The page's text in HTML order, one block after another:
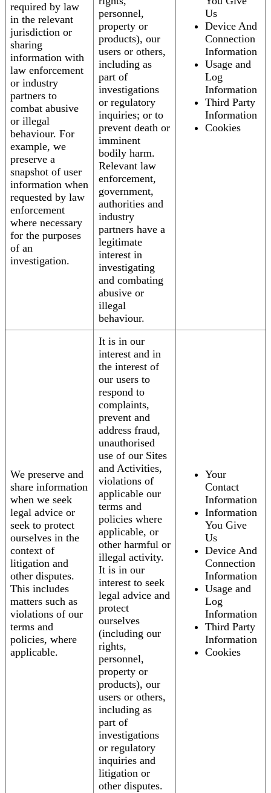
required by law
in the relevant
jurisdiction or
sharing
information with
law enforcement
or industry
partners to
combat abusive
or illegal
behaviour. For
example, we
preserve a
snapshot of user
information when
requested by law
enforcement
where necessary
for the purposes
of an
investigation.
personnel,
property or
products), our
users or others,
including as
part of
investigations
or regulatory
inquiries; or to
prevent death or
imminent
bodily harm.
Relevant law
enforcement,
government,
authorities and
industry
partners have a
legitimate
interest in
investigating
and combating
abusive or
illegal
behaviour.
Us
Device And
Connection
Information
Usage and
Log
Information
Third Party
Information
Cookies
We preserve and
share information
when we seek
legal advice or
seek to protect
ourselves in the
context of
litigation and
other disputes.
This includes
matters such as
violations of our
terms and
policies, where
applicable.
It is in our
interest and in
the interest of
our users to
respond to
complaints,
prevent and
address fraud,
unauthorised
use of our Sites
and Activities,
violations of
applicable our
terms and
policies where
applicable, or
other harmful or
illegal activity.
It is in our
interest to seek
legal advice and
protect
ourselves
(including our
rights,
personnel,
property or
products), our
users or others,
including as
part of
investigations
or regulatory
inquiries and
litigation or
other disputes.
Your
Contact
Information
Information
You Give
Us
Device And
Connection
Information
Usage and
Log
Information
Third Party
Information
Cookies